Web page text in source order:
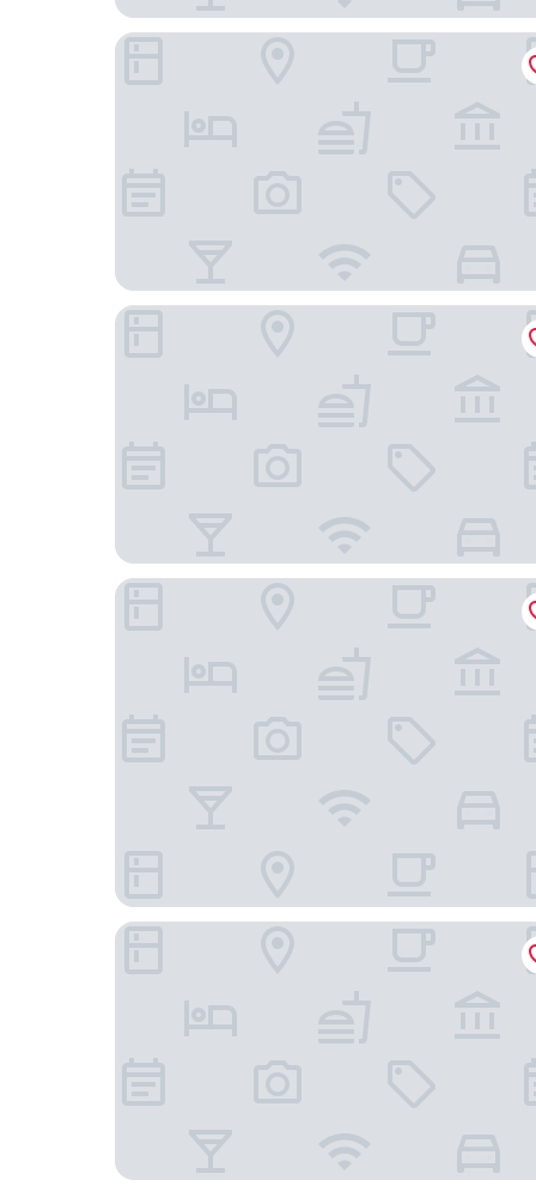
Motel 6 Elk Grove Village, IL
Extended Stay America Suites Chicago Itasca
Chez Hotel Arlington Heights
Hyatt Regency Schaumburg Chicago